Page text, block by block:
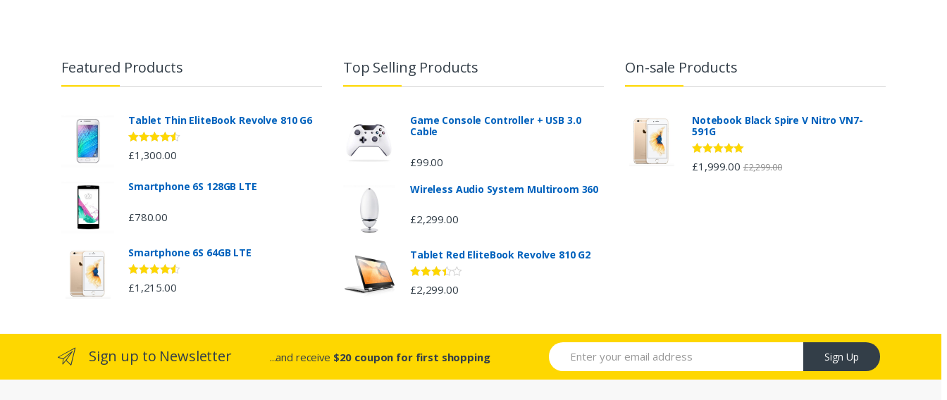
e
Featured Products
Tablet Thin EliteBook Revolve 810 G6
Rated4.33
out of 5
£1,300.00
Smartphone 6S 128GB LTE
£780.00
Smartphone 6S 64GB LTE
Rated 4.33
out of 5
£1,215.00
Top Selling Products
Game Console Controller + USB 3.0
Cable
£99.00
Wireless Audio System Multiroom 360
£2,299.00
Tablet Red EliteBook Revolve 810 G2
Rated
3.33out
£2,299.00
On-sale Products
Notebook Black Spire V Nitro VN7-
591G
Rated5.00
out of 5
£1,999.00 £2,299.00
Sign up to Newsletter ...and receive $20 coupon for first shopping Sign Up